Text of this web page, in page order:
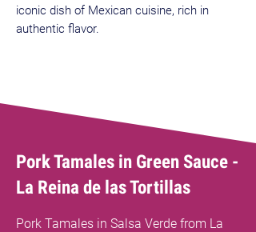
iconic dish of Mexican cuisine, rich in
authentic flavor.
Pork Tamales in Green Sauce -
La Reina de las Tortillas
Pork Tamales in Salsa Verde from La